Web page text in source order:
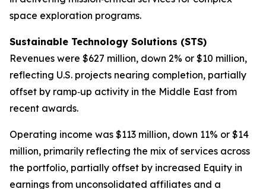
space exploration programs.
Sustainable Technology Solutions (STS)
Revenues were $627 million, down 2% or $10 million,
reflecting U.S. projects nearing completion, partially
offset by ramp‑up activity in the Middle East from
recent awards.
Operating income was $113 million, down 11% or $14
million, primarily reflecting the mix of services across
the portfolio, partially offset by increased Equity in
earnings from unconsolidated affiliates and a